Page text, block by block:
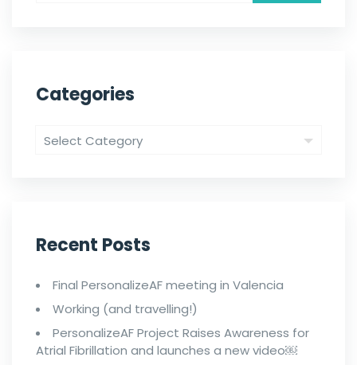
Categories
Recent Posts
Final PersonalizeAF meeting in Valencia
Working (and travelling!)
PersonalizeAF Project Raises Awareness for
Atrial Fibrillation and launches a new video￼